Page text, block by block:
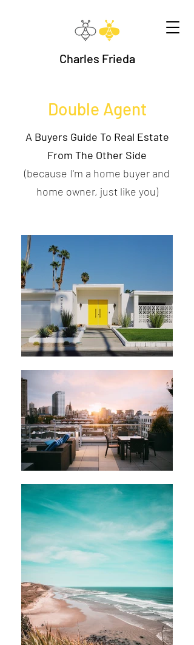
Charles Frieda
Double Agent
A Buyers Guide To Real Estate
From The Other Side
(because I'm a home buyer and
home owner, just like you)